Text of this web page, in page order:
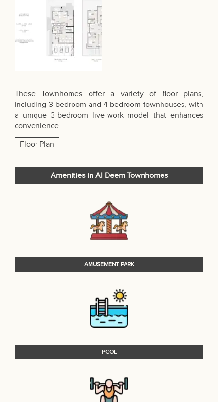
These Townhomes offer a variety of floor plans,
including 3-bedroom and 4-bedroom townhouses, with
a unique 3-bedroom live-work model that enhances
convenience.
Floor Plan
Amenities in Al Deem Townhomes
AMUSEMENT PARK
POOL